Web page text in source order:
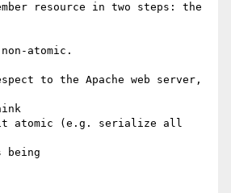
resource in two steps: the
atomic.
to the Apache web server,
it atomic (e.g. serialize all
being